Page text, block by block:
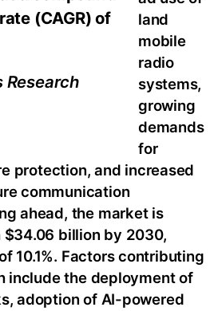
(CAGR) of
Research
land
mobile
radio
systems,
growing
demands
for
protection, and increased
communication
ahead, the market is
billion by 2030,
10.1%. Factors contributing
include the deployment of
adoption of AI-powered